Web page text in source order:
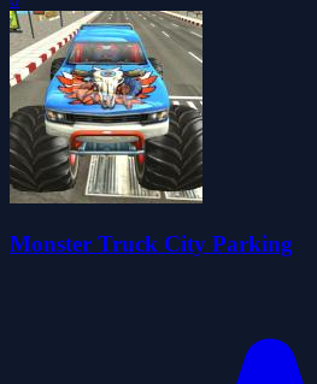
Monster Truck City Parking